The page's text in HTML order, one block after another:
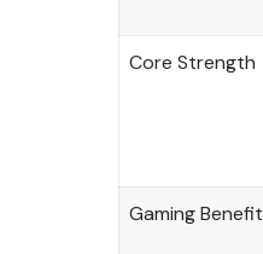
Core Strength
Gaming Benefit